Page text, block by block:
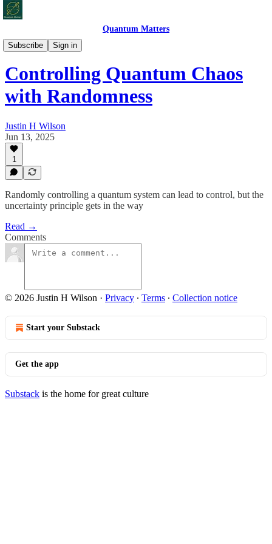
Quantum Matters
Subscribe
Sign in
Quantum Bites
Controlling Quantum Chaos
with Randomness
Justin H Wilson
Jun 13, 2025
1
Randomly controlling a quantum system can lead to control, but the
uncertainty principle gets in the way
Read →
Comments
© 2026 Justin H Wilson · Privacy ∙ Terms ∙ Collection notice
Start your Substack
Get the app
Substack is the home for great culture